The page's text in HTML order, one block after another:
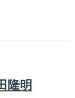
隆明